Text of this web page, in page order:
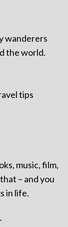
wanderers
the world.
tips
music, film,
– and you
in life.